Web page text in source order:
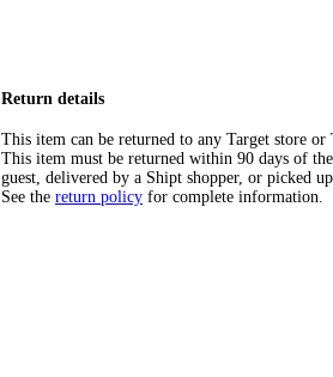
Return details
This item can be returned to any Target store or
This item must be returned within 90 days of
guest, delivered by a Shipt shopper, or picked
See the return policy for complete information.